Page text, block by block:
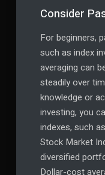
Consider
For beginners,
such as index
averaging can
steadily over
knowledge or
investing, you
indexes, such
Stock Market
diversified
Dollar-cost